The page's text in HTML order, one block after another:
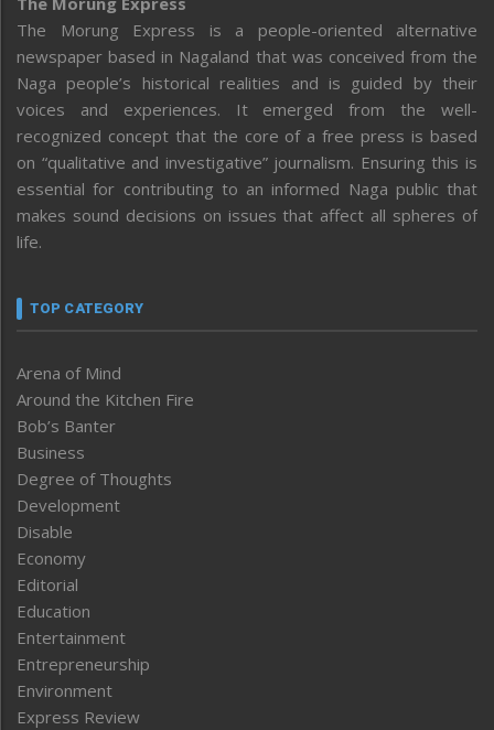
The Morung Express is a people-oriented alternative
newspaper based in Nagaland that was conceived from the
Naga people’s historical realities and is guided by their
voices and experiences. It emerged from the well-
recognized concept that the core of a free press is based
on “qualitative and investigative” journalism. Ensuring this is
essential for contributing to an informed Naga public that
makes sound decisions on issues that affect all spheres of
life.
TOP CATEGORY
Arena of Mind
Around the Kitchen Fire
Bob’s Banter
Business
Degree of Thoughts
Development
Disable
Economy
Editorial
Education
Entertainment
Entrepreneurship
Environment
Express Review